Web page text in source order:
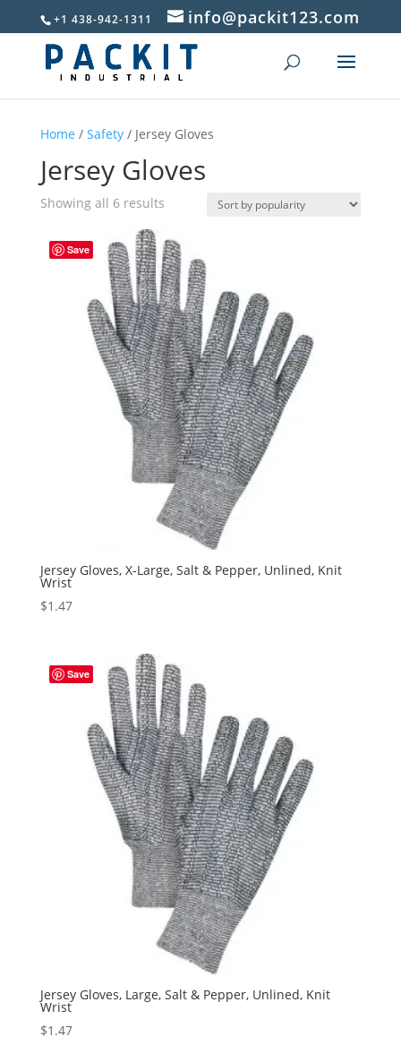
+1 438-942-1311 info@packit123.com
Home / Safety/ Jersey Gloves
Jersey Gloves
Showing all 6 resultsSorted
popularity
Save
Jersey Gloves, X-Large, Salt & Pepper, Unlined, Knit
Wrist
$1.47
Save
Jersey Gloves, Large, Salt & Pepper, Unlined, Knit
Wrist
$1.47